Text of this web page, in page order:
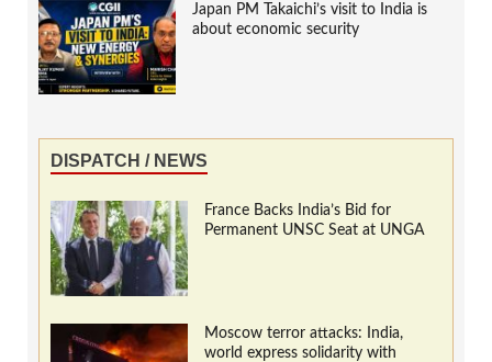
Japan PM Takaichi’s visit to India is
about economic security
DISPATCH / NEWS
France Backs India’s Bid for
Permanent UNSC Seat at UNGA
Moscow terror attacks: India,
world express solidarity with